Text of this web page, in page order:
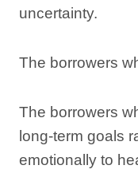
uncertainty.
The borrowers
The borrowers
long-term goals
emotionally to